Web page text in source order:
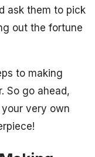
ask them to pick
out the fortune
to making
So go ahead,
very own